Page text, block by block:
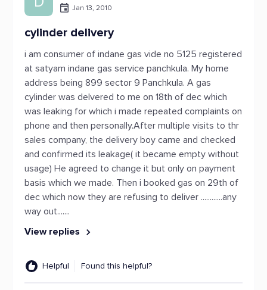
Jan 13, 2010
cylinder delivery
i am consumer of indane gas vide no 5125 registered
at satyam indane gas service panchkula. My home
address being 899 sector 9 Panchkula. A gas
cylinder was delvered to me on 18th of dec which
was leaking for which i made repeated complaints on
phone and then personally.After multiple visits to thr
sales company, the delivery boy came and checked
and confirmed its leakage( it became empty without
usage) He agreed to change it but only on payment
basis which we made. Then i booked gas on 29th of
dec which now they are refusing to deliver ............any
way out.......
View replies
Helpful Found this helpful?